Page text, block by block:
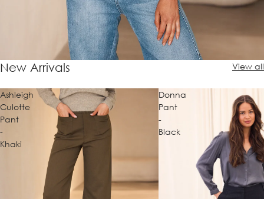
New Arrivals View all
Ashleigh
Culotte
Pant
-
Khaki
Donna
Pant
-
Black